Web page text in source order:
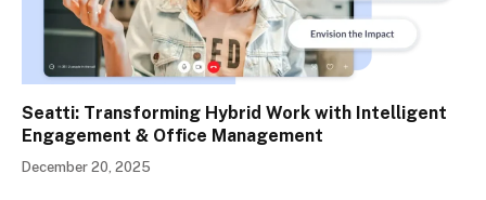
Seatti: Transforming Hybrid Work with Intelligent
Engagement & Office Management
December 20, 2025